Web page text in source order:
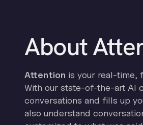
About
Attention is your real-time,
With our state-of-the-art AI
conversations and fills up
also understand